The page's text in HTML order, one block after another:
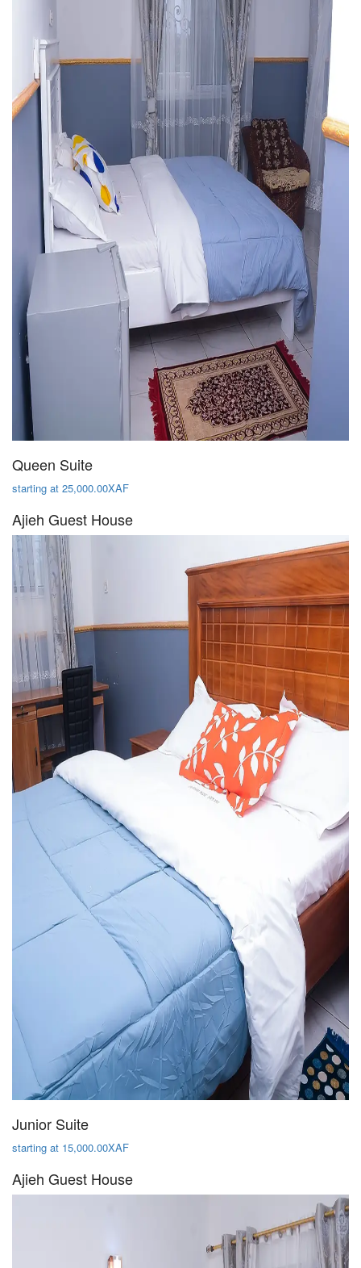
Queen Suite
starting at 25,000.00XAF
Ajieh Guest House
Junior Suite
starting at 15,000.00XAF
Ajieh Guest House